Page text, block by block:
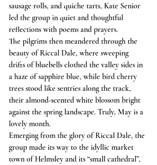
sausage rolls, and quiche tarts, Kate Senior
led the group in quiet and thoughtful
reflections with poems and prayers.
The pilgrims then meandered through the
beauty of Riccal Dale, where sweeping
drifts of bluebells clothed the valley sides in
a haze of sapphire blue, while bird cherry
trees stood like sentries along the track,
their almond-scented white blossom bright
against the spring landscape. Truly, May is a
lovely month.
Emerging from the glory of Riccal Dale, the
group made its way to the idyllic market
town of Helmsley and its “small cathedral”,